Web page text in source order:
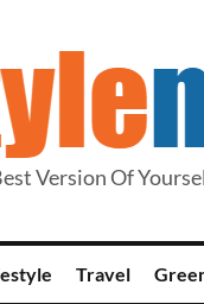
Version Of
Travel